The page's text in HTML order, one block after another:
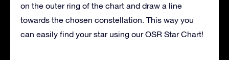
on the outer ring of the chart and draw a line
towards the chosen constellation. This way you
can easily find your star using our OSR Star Chart!